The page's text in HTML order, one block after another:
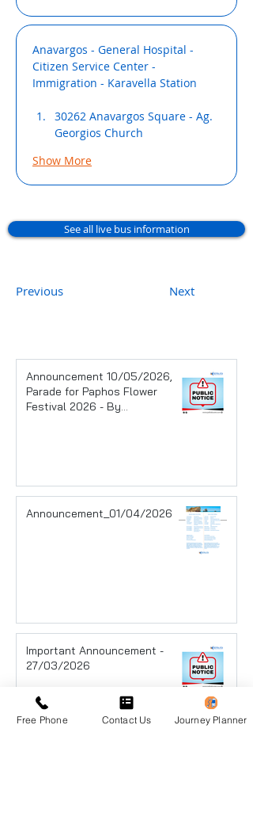
Anavargos - General Hospital -
Citizen Service Center -
Immigration - Κaravella Station
30262 Anavargos Square - Ag.
Georgios Church
Show More
See all live bus information
Previous Next
Announcement 10/05/2026,
Parade for Paphos Flower
Festival 2026 - By
Announcement_01/04/2026
Important Announcement -
27/03/2026
Free Phone Contact Us Journey Planner